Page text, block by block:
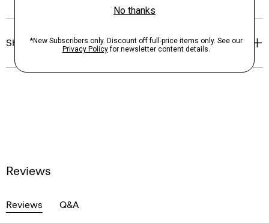
Shipping, Returns & Exchanges
Reviews
Reviews Q&A